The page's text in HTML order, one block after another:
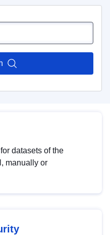
datasets of the
manually or